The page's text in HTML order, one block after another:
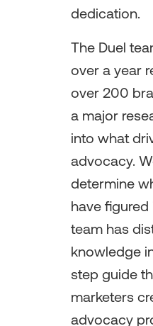
dedication.
The Duel
over a year
over 200
a major
into what
advocacy.
determine
have
team has
knowledge
step guide
marketers
advocacy